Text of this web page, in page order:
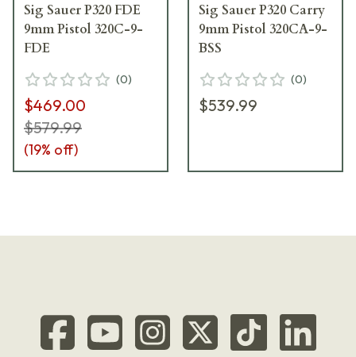
Sig Sauer P320 FDE
9mm Pistol 320C-9-
FDE
(0)
$469.00
$579.99
(19% off)
Sig Sauer P320 Carry
9mm Pistol 320CA-9-
BSS
(0)
$539.99